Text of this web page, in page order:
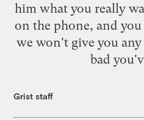
him what you really
on the phone, and
we won't give you
bad
Grist staff